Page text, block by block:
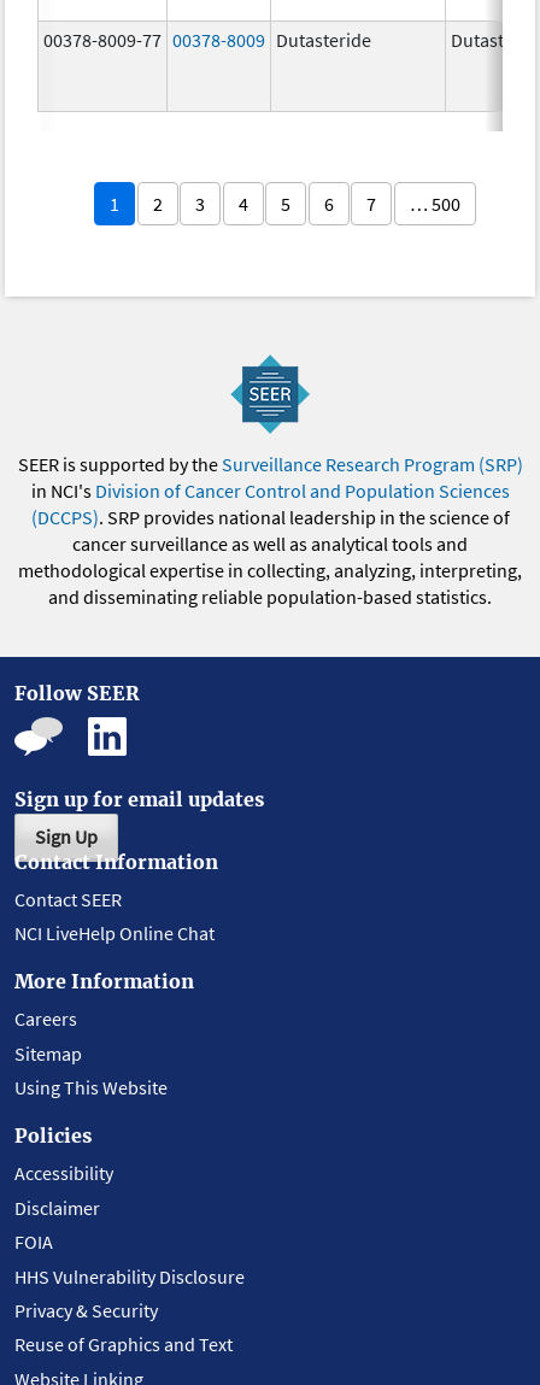
00378-8009-77 00378-8009 Dutasteride
1 2 3 4 5 6 7 … 500
SEER is supported by theSurveillance Research Program (SRP)
in NCI's Division of Cancer Control and Population Sciences
(DCCPS). SRP provides national leadership in the science of
cancer surveillance as well as analytical tools and
methodological expertise in collecting, analyzing, interpreting,
and disseminating reliable population-based statistics.
Follow SEER
Sign up for email updates
Sign Up
Contact Information
Contact SEER
NCI LiveHelp Online Chat
More Information
Careers
Sitemap
Using This Website
Policies
Accessibility
Disclaimer
FOIA
HHS Vulnerability Disclosure
Privacy & Security
Reuse of Graphics and Text
Website Linking